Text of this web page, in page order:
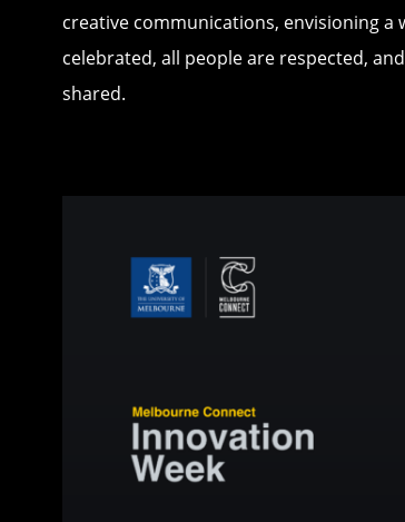
creative communications, envisioning a
celebrated, all people are respected,
shared.